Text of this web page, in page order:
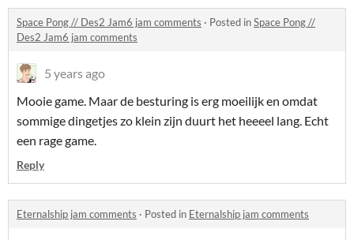
Space Pong // Des2 Jam6 jam comments · Posted inSpace Pong //
Des2 Jam6 jam comments
5 years ago
Mooie game. Maar de besturing is erg moeilijk en omdat
sommige dingetjes zo klein zijn duurt het heeeel lang. Echt
een rage game.
Reply
Eternalship jam comments · Posted in Eternalship jam comments